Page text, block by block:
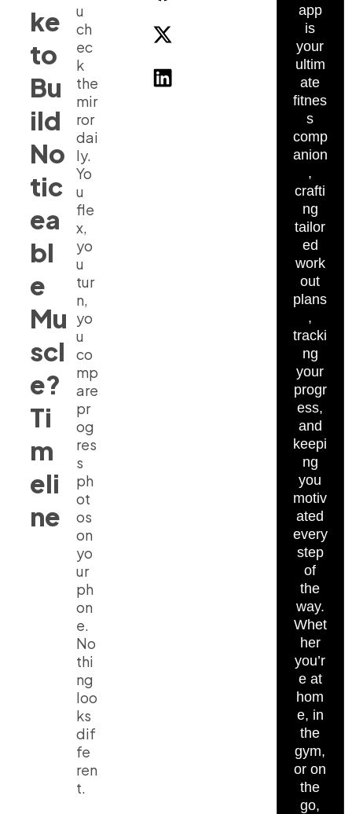
ke
to
Bu
ild
No
tic
ea
bl
e
Mu
scl
e?
Ti
m
eli
ne
u
ch
ec
k
the
mir
ror
dai
ly.
Yo
u
fle
x,
yo
u
tur
n,
yo
u
co
mp
are
pr
og
res
s
ph
ot
os
on
yo
ur
ph
on
e.
No
thi
ng
loo
ks
dif
fe
ren
t.
app
is
your
ultim
ate
fitnes
s
comp
anion
,
crafti
ng
tailor
ed
work
out
plans
,
tracki
ng
your
progr
ess,
and
keepi
ng
you
motiv
ated
every
step
of
the
way.
Whet
her
you’r
e at
hom
e, in
the
gym,
or on
the
go,